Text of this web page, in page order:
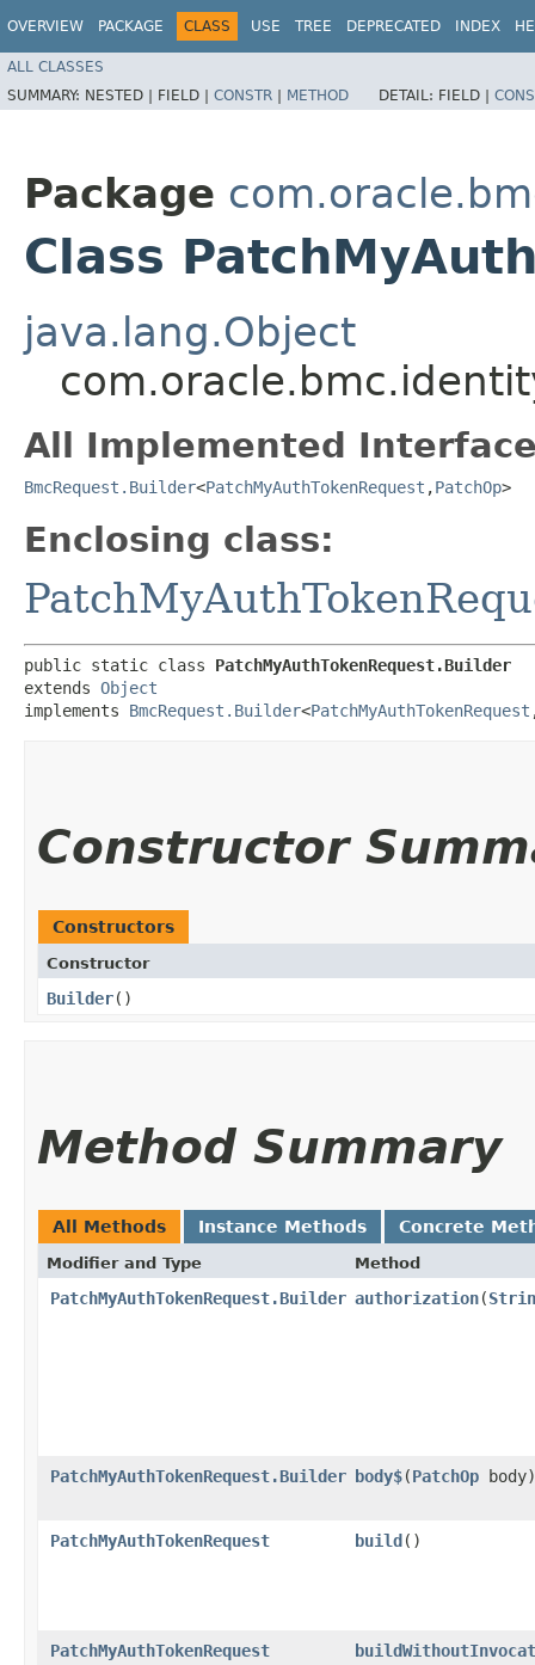
OVERVIEW PACKAGE CLASS USE TREE DEPRECATED INDEX
ALL CLASSES
SUMMARY: NESTED | FIELD | CONSTR | METHOD DETAIL: FIELD |
Package
Class
java.lang.Object
All Implemented
BmcRequest.Builder<PatchMyAuthTokenRequest ,​PatchOp>
Enclosing class:
public static class PatchMyAuthTokenRequest.Builder
extends Object
implements BmcRequest.Builder<PatchMyAuthTokenRequest
Constructor
Constructors
Constructor
Builder()
Method Summary
All Methods Instance Methods Concrete
Modifier and Type Method
PatchMyAuthTokenRequest.Builder authorization​(
PatchMyAuthTokenRequest.Builder body$​(PatchOp body)
PatchMyAuthTokenRequest build()
PatchMyAuthTokenRequest